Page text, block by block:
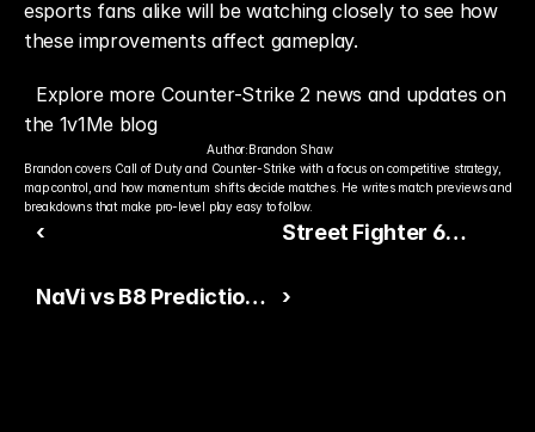
esports fans alike will be watching closely to see how
these improvements affect gameplay.
Explore more Counter-Strike 2 news and updates on
the 1v1Me blog
Author:Brandon Shaw
Brandon covers Call of Duty and Counter-Strike with a focus on competitive strategy,
map control, and how momentum shifts decide matches. He writes match previews and
breakdowns that make pro-level play easy to follow.
‹
Street Fighter 6
With New DLC Fighter
NaVi vs B8 Predictions
›